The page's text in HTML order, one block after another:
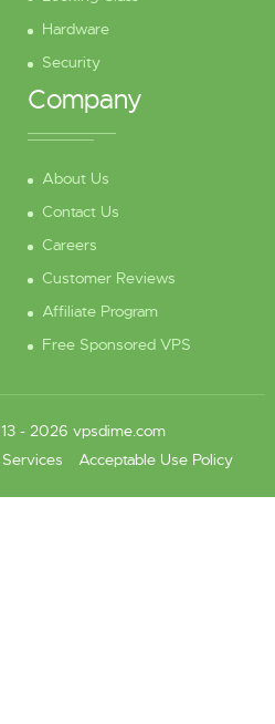
Hardware
Security
Company
About Us
Contact Us
Careers
Customer Reviews
Affiliate Program
Free Sponsored VPS
- 2026 vpsdime.com
Acceptable Use Policy